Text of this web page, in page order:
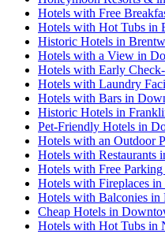
Hotels with Free
Hotels with Hot Tubs in
Historic Hotels in
Hotels with a View in
Hotels with Early
Hotels with Laundry
Hotels with Bars in
Historic Hotels in
Pet-Friendly Hotels in
Hotels with an Outdoor
Hotels with Restaurants
Hotels with Free
Hotels with Fireplaces
Hotels with Balconies in
Cheap Hotels in
Hotels with Hot Tubs in